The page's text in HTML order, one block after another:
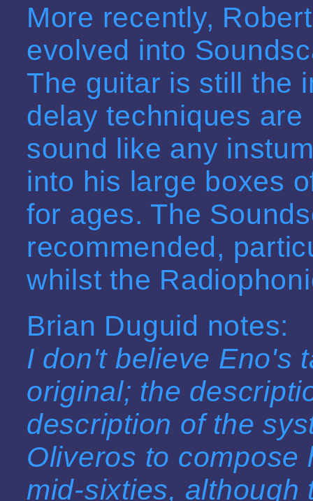
More recently,
evolved into
The guitar is still the
delay techniques
sound like any
into his large boxes
for ages. The
recommended,
whilst the
Brian Duguid notes:
I don't believe Eno's
original; the
description of the
Oliveros to compose
mid-sixties, although